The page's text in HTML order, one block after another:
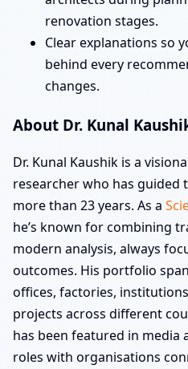
renovation stages.
Clear explanations so
behind every
changes.
About Dr. Kunal
Dr. Kunal Kaushik is a
researcher who has guided
more than 23 years. As a
he’s known for combining
modern analysis, always
outcomes. His portfolio
offices, factories,
projects across different
has been featured in media
roles with organisations